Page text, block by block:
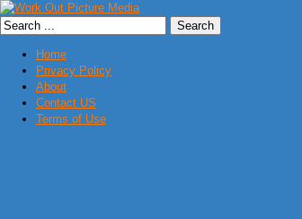
Home
Privacy Policy
About
Contact US
Terms of Use